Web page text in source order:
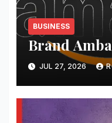
BUSINESS
Brand
JUL 27, 2026